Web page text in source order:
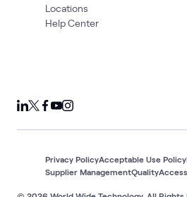
Locations
Help Center
Privacy PolicyAcceptable Use Policy
Supplier ManagementQuality